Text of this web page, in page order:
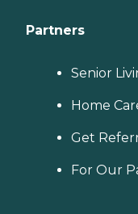
Partners
Senior
Home
Get
For Our